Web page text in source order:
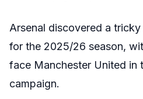
Arsenal discovered a
for the 2025/26 season,
face Manchester United in
campaign.